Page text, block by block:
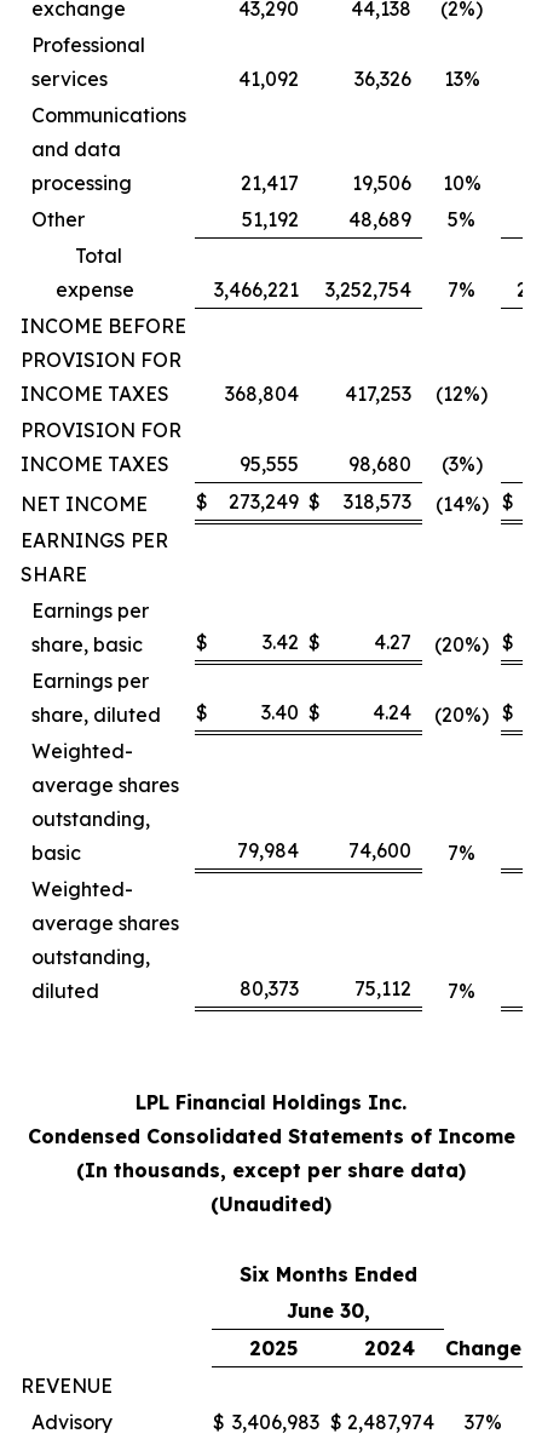
exchange 43,290 44,138
(2%)
Professional
services
41,092 36,326
13%
Communications
and data
processing
21,417 19,506
10%
Other
51,192 48,689
5%
Total
expense
3,466,221 3,252,754 7%
INCOME BEFORE
PROVISION FOR
INCOME TAXES
368,804 417,253 (12%)
PROVISION FOR
INCOME TAXES
95,555 98,680
(3%)
NET INCOME
$ 273,249 $ 318,573 (14%) $
EARNINGS PER
SHARE
Earnings per
share, basic
$ 3.42 $ 4.27 (20%) $
Earnings per
share, diluted
$ 3.40 $ 4.24 (20%) $
Weighted-
average shares
outstanding,
basic
79,984 74,600
7%
Weighted-
average shares
outstanding,
diluted
80,373 75,112 7%
LPL Financial Holdings Inc.
Condensed Consolidated Statements of Income
(In thousands, except per share data)
(Unaudited)
Six Months Ended
June 30,
2025
2024
Change
REVENUE
Advisory
$ 3,406,983 $ 2,487,974
37%